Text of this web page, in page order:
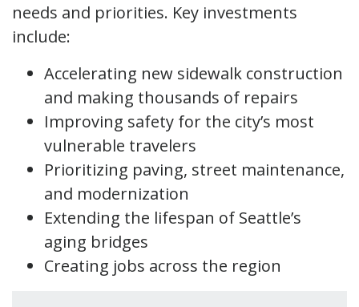
needs and priorities. Key investments
include:
Accelerating new sidewalk construction
and making thousands of repairs
Improving safety for the city’s most
vulnerable travelers
Prioritizing paving, street maintenance,
and modernization
Extending the lifespan of Seattle’s
aging bridges
Creating jobs across the region